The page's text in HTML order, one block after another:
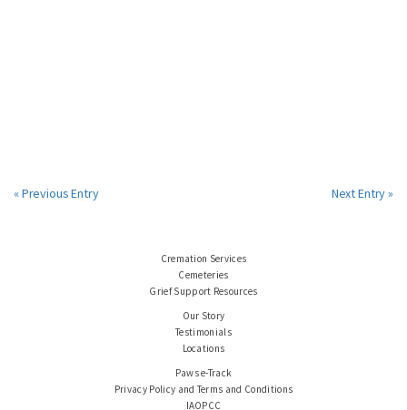
« Previous Entry Next Entry »
Cremation Services
Cemeteries
Grief Support Resources
Our Story
Testimonials
Locations
Paws e-Track
Privacy Policy and Terms and Conditions
IAOPCC